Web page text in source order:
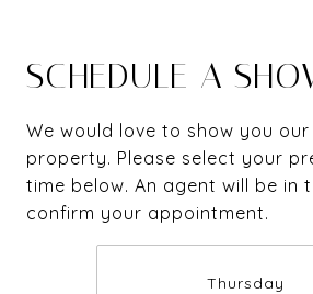
SCHEDULE A
We would love to show you
property. Please select your
time below. An agent will be in
confirm your appointment.
Thursday